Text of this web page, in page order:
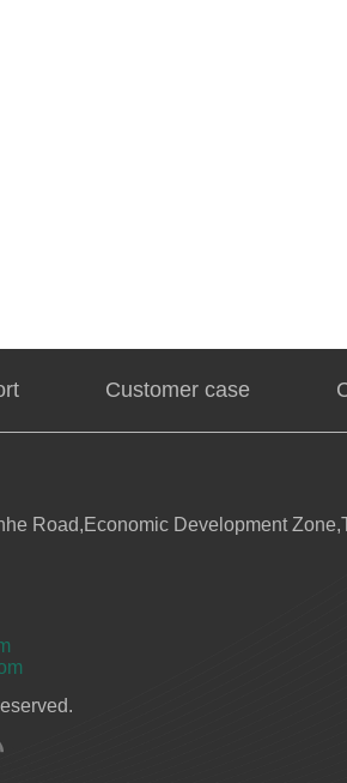
Customer case
Road,Economic Development